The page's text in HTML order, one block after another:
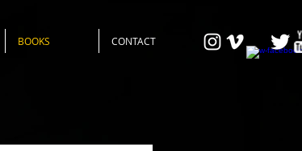
BOOKS CONTACT